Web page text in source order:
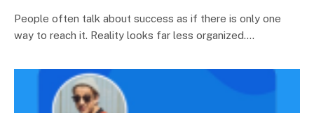
People often talk about success as if there is only one
way to reach it. Reality looks far less organized.…